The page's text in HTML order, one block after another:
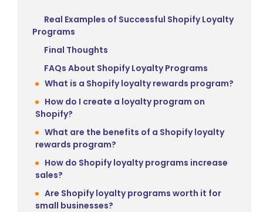
Real Examples of Successful Shopify Loyalty
Programs
Final Thoughts
FAQs About Shopify Loyalty Programs
What is a Shopify loyalty rewards program?
How do I create a loyalty program on
Shopify?
What are the benefits of a Shopify loyalty
rewards program?
How do Shopify loyalty programs increase
sales?
Are Shopify loyalty programs worth it for
small businesses?